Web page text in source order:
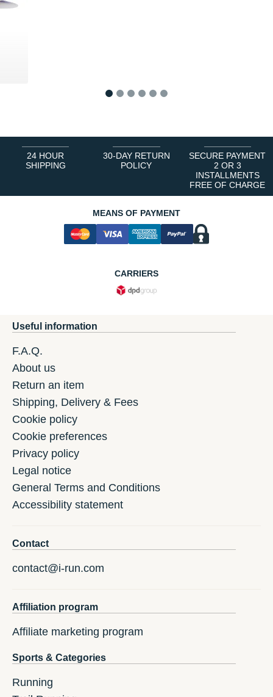
24 HOUR
SHIPPING
30-DAY RETURN
POLICY
SECURE PAYMENT
2 OR 3
INSTALLMENTS
FREE OF CHARGE
MEANS OF PAYMENT
CARRIERS
Useful information
F.A.Q.
About us
Return an item
Shipping, Delivery & Fees
Cookie policy
Cookie preferences
Privacy policy
Legal notice
General Terms and Conditions
Accessibility statement
Contact
contact@i-run.com
Affiliation program
Affiliate marketing program
Sports & Categories
Running